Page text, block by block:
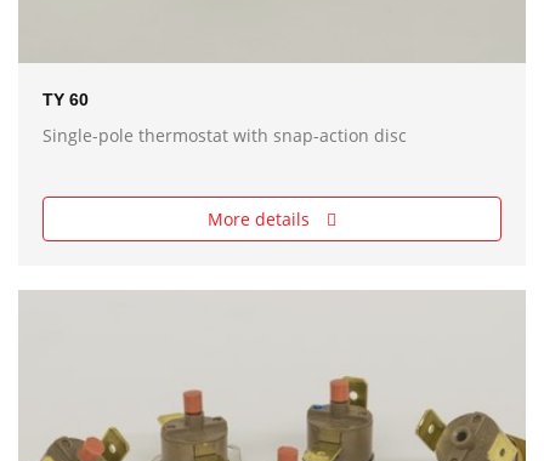
TY 60
Single-pole thermostat with snap-action disc
More details